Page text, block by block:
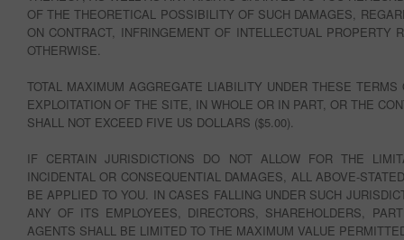
OF THE THEORETICAL POSSIBILITY OF SUCH DAMAGES,
ON CONTRACT, INFRINGEMENT OF INTELLECTUAL PROPERTY
OTHERWISE.
TOTAL MAXIMUM AGGREGATE LIABILITY UNDER THESE
EXPLOITATION OF THE SITE, IN WHOLE OR IN PART, OR THE
SHALL NOT EXCEED FIVE US DOLLARS ($5.00).
IF CERTAIN JURISDICTIONS DO NOT ALLOW FOR THE
INCIDENTAL OR CONSEQUENTIAL DAMAGES, ALL ABOVE-
BE APPLIED TO YOU. IN CASES FALLING UNDER SUCH
ANY OF ITS EMPLOYEES, DIRECTORS, SHAREHOLDERS,
AGENTS SHALL BE LIMITED TO THE MAXIMUM VALUE